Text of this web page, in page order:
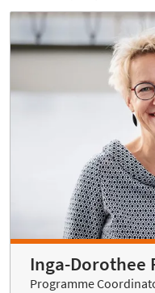
Inga-Dorothee
Programme